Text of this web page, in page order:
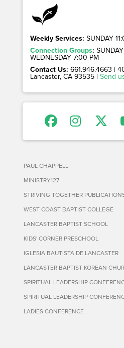
Weekly Services: SUNDAY
Connection Groups:
WEDNESDAY 7:00 PM
Contact Us: 661.946.4663 |
Lancaster, CA 93535 | Send
PAUL CHAPPELL
MINISTRY127
STRIVING TOGETHER
WEST COAST BAPTIST COLLEGE
LANCASTER BAPTIST SCHOOL
KIDS' CORNER PRESCHOOL
IGLESIA BAUTISTA DE LANCASTER
LANCASTER BAPTIST KOREAN
SPIRITUAL LEADERSHIP
SPIRITUAL LEADERSHIP
LADIES CONFERENCE